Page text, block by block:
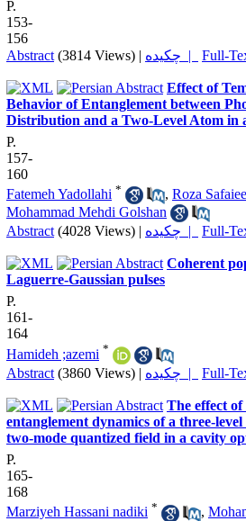
P.
153-
156
Abstract (3814 Views) | چکیده | Full-
Effect of
Behavior of Entanglement between
Distribution and a Two-Level Atom in
P.
157-
160
Fatemeh Yadollahi * , Roza Safaiee
Mohammad Mehdi Golshan
Abstract (4028 Views) Full-
Coherent
Laguerre-Gaussian pulses
P.
161-
164
Hamideh ;azemi *
Abstract (3860 Views) | چکیده | Full-
The effect
entanglement dynamics of a three-
two-mode quantized field in a cavity
P.
165-
168
Marziyeh Hassani nadiki * ,